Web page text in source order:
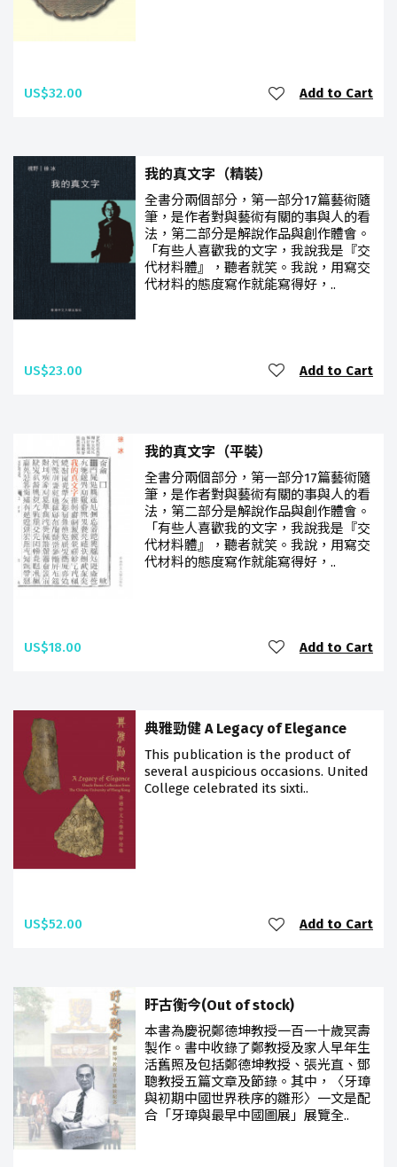
US$32.00 Add to Cart
我的真文字（精裝）
全書分兩個部分，第一部分17篇藝術隨
筆，是作者對與藝術有關的事與人的看
法，第二部分是解說作品與創作體會。
「有些人喜歡我的文字，我說我是『交
代材料體』，聽者就笑。我說，用寫交
代材料的態度寫作就能寫得好，..
US$23.00 Add to Cart
我的真文字（平裝）
全書分兩個部分，第一部分17篇藝術隨
筆，是作者對與藝術有關的事與人的看
法，第二部分是解說作品與創作體會。
「有些人喜歡我的文字，我說我是『交
代材料體』，聽者就笑。我說，用寫交
代材料的態度寫作就能寫得好，..
US$18.00 Add to Cart
典雅勁健 A Legacy of Elegance
This publication is the product of
several auspicious occasions. United
College celebrated its sixti..
US$52.00 Add to Cart
盱古衡今(Out of stock)
本書為慶祝鄭德坤教授一百一十歲冥壽
製作。書中收錄了鄭教授及家人早年生
活舊照及包括鄭德坤教授、張光直、鄧
聰教授五篇文章及節錄。其中，〈牙璋
與初期中國世界秩序的雛形〉一文是配
合「牙璋與最早中國圖展」展覽全..